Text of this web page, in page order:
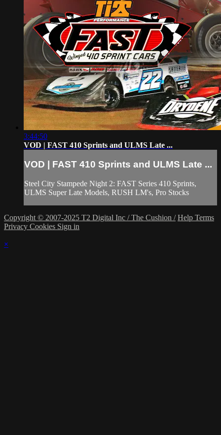
3:44:50
VOD | FAST 410 Sprints and ULMS Late ...
VOD | FAST 410 Sprints and ULMS Late ...
Steel City Stampede Night 2: FAST Series 410 Sprints,
ULMS Super Late Models, RUSH LM's, Pro Stocks
Copyright © 2007-2025 T2 Digital Inc / The Cushion / Help Terms
Privacy Cookies Sign in
×